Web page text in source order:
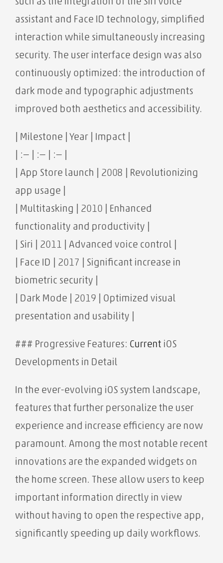
such as the integration of the Siri voice
assistant and Face ID technology, simplified
interaction while simultaneously increasing
security. The user interface design was also
continuously optimized: the introduction of
dark mode and typographic adjustments
improved both aesthetics and accessibility.
| Milestone | Year | Impact |
| :— | :— | :— |
| App Store launch | 2008 | Revolutionizing
app usage |
| Multitasking | 2010 | Enhanced
functionality and productivity |
| Siri | 2011 | Advanced voice control |
| Face ID | 2017 | Significant increase in
biometric security |
| Dark Mode | 2019 | Optimized visual
presentation and usability |
### Progressive Features: Current iOS
Developments in Detail
In the ever-evolving iOS system landscape,
features that further personalize the user
experience and increase efficiency are now
paramount. Among the most notable recent
innovations are the expanded widgets on
the home screen. These allow users to keep
important information directly in view
without having to open the respective app,
significantly speeding up daily workflows.